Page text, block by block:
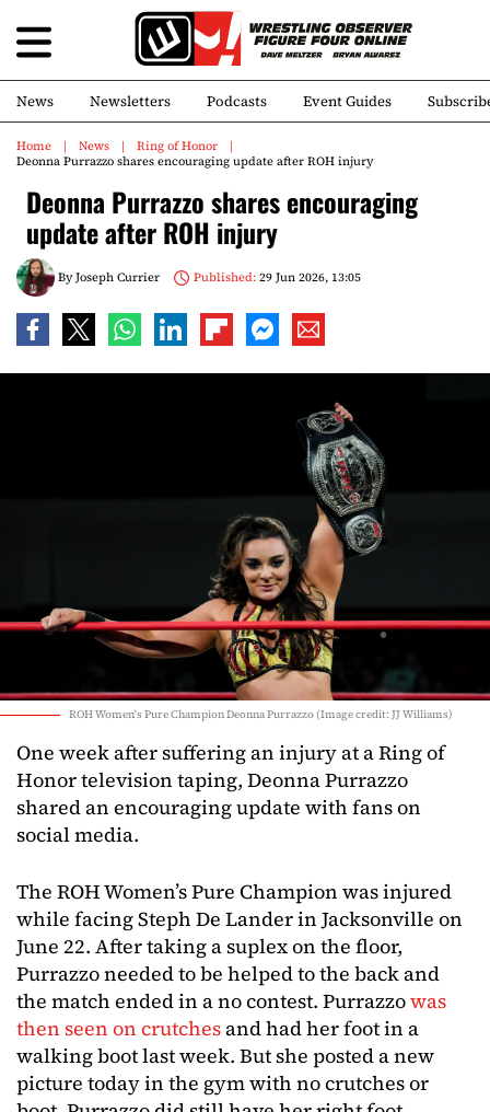
News Newsletters Podcasts Event Guides
Home News
Ring of Honor
Deonna Purrazzo shares encouraging update after ROH injury
Deonna Purrazzo shares encouraging
update after ROH injury
ByJoseph Currier Published:29 Jun 2026, 13:05
ROH Women's Pure Champion Deonna Purrazzo (Image credit: JJ Williams)
One week after suffering an injury at a Ring of
Honor television taping, Deonna Purrazzo
shared an encouraging update with fans on
social media.
The ROH Women’s Pure Champion was injured
while facing Steph De Lander in Jacksonville on
June 22. After taking a suplex on the floor,
Purrazzo needed to be helped to the back and
the match ended in a no contest. Purrazzowas
then seen on crutchesand had her foot in a
walking boot last week. But she posted a new
picture today in the gym with no crutches or